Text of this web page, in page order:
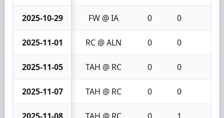
2025-10-29 FW @ IA 0 0
2025-11-01 RC @ ALN 0 0
2025-11-05 TAH @ RC 0 0
2025-11-07 TAH @ RC 0 0